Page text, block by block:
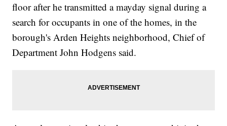
floor after he transmitted a mayday signal during a
search for occupants in one of the homes, in the
borough's Arden Heights neighborhood, Chief of
Department John Hodgens said.